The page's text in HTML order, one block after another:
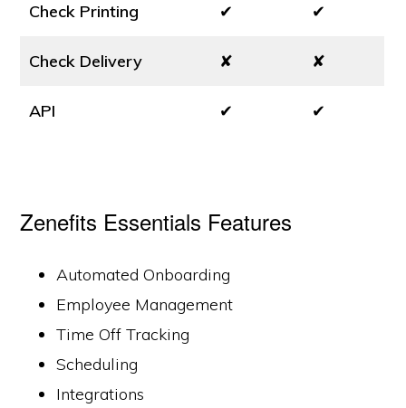
Check Printing ✔ ✔
Check Delivery ✘ ✘
API ✔ ✔
Zenefits Essentials Features
Automated Onboarding
Employee Management
Time Off Tracking
Scheduling
Integrations